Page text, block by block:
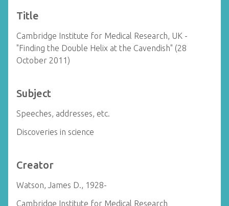
Title
Cambridge Institute for Medical Research, UK -
"Finding the Double Helix at the Cavendish" (28
October 2011)
Subject
Speeches, addresses, etc.
Discoveries in science
Creator
Watson, James D., 1928-
Cambridge Institute for Medical Research